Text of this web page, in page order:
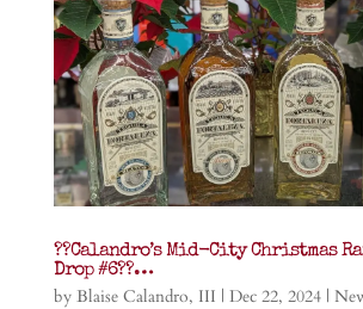
??Calandro’s Mid-City Christmas
Drop #6??…
by Blaise Calandro, III | Dec 22, 2024|